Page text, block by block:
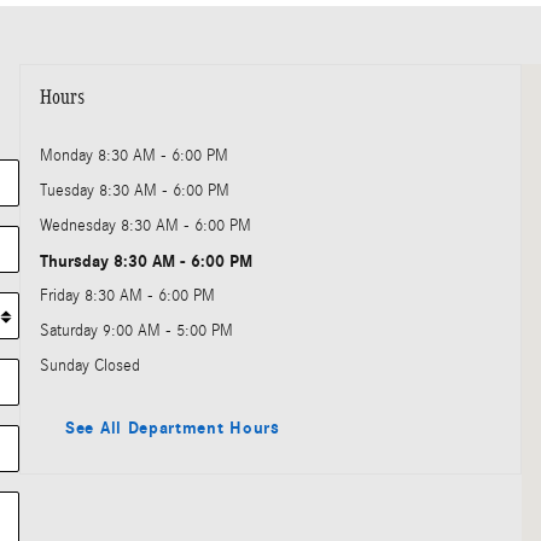
Hours
Monday 8:30 AM - 6:00 PM
Tuesday 8:30 AM - 6:00 PM
Wednesday 8:30 AM - 6:00 PM
Thursday 8:30 AM - 6:00 PM
Friday 8:30 AM - 6:00 PM
Saturday 9:00 AM - 5:00 PM
Sunday Closed
See All Department Hours